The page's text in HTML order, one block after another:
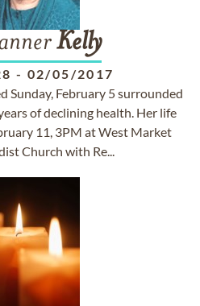
Kelly
- 02/05/2017
Sunday, February 5 surrounded
of declining health. Her life
11, 3PM at West Market
Church with Re...